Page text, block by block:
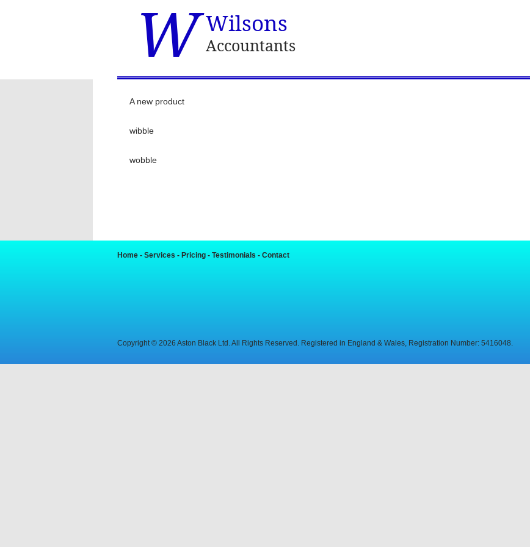
W Wilsons
Accountants
A new product
wibble
wobble
Home - Services - Pricing - Testimonials - Contact
Copyright © 2026 Aston Black Ltd. All Rights Reserved. Registered in England & Wales, Registration Number: 5416048.